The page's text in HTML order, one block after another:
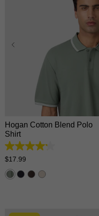
XS M
Hogan Cotton Blend Polo
Shirt
4.2
out
of
5
stars.
$17 99